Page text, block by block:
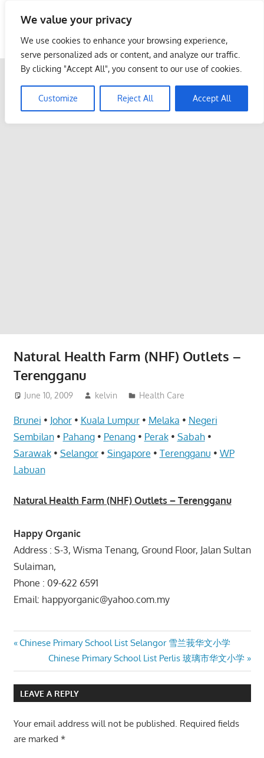
We value your privacy
We use cookies to enhance your browsing experience,
serve personalized ads or content, and analyze our traffic.
By clicking "Accept All", you consent to our use of cookies.
Customize Reject All Accept All
content
Malaysia Info Portal
LoInfoCentre
directory,
listings
Natural Health Farm (NHF) Outlets –
Terengganu
June 10, 2009 kelvin Health Care
Brunei • Johor• Kuala Lumpur• Melaka • Negeri
Sembilan• Pahang• Penang• Perak• Sabah•
Sarawak• Selangor• Singapore • Terengganu • WP
Labuan
Natural Health Farm (NHF) Outlets – Terengganu
Happy Organic
Address : S-3, Wisma Tenang, Ground Floor, Jalan Sultan
Sulaiman,
Phone : 09-622 6591
Email: happyorganic@yahoo.com.my
Post
navigation
Previous
Chinese Primary School List Selangor 雪兰莪华文小学
Next
Post:
Chinese Primary School List Perlis 玻璃市华文小学
LEAVE A REPLY
Your email address will not be published. Required fields
are marked *